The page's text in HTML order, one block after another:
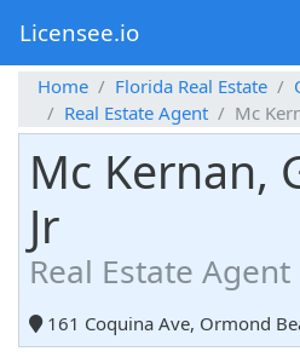
Licensee.io
Home Florida Real Estate
Real Estate Agent
Mc
Mc Kernan,
Jr
Real Estate Agent
161 Coquina Ave, Ormond